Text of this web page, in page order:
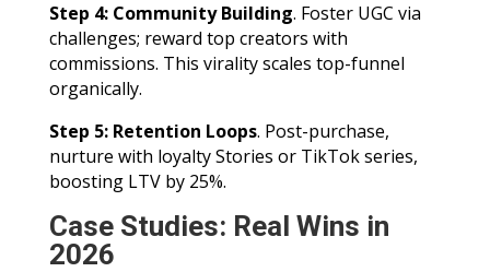
Step 4: Community Building. Foster UGC via
challenges; reward top creators with
commissions. This virality scales top-funnel
organically.
Step 5: Retention Loops. Post-purchase,
nurture with loyalty Stories or TikTok series,
boosting LTV by 25%.
Case Studies: Real Wins in
2026